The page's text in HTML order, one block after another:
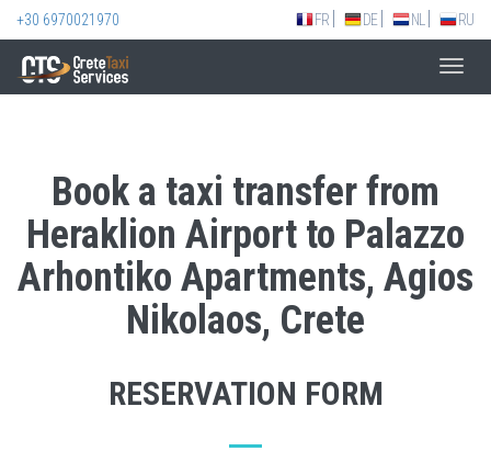
+30 6970021970 FR DE NL RU
Book a taxi transfer from
Heraklion Airport to Palazzo
Arhontiko Apartments, Agios
Nikolaos, Crete
RESERVATION FORM